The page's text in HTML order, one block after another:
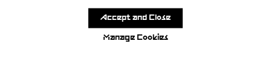
Manage Cookies
Accept and Close
Easy-access storage compartments
Leakproof HydraPak system